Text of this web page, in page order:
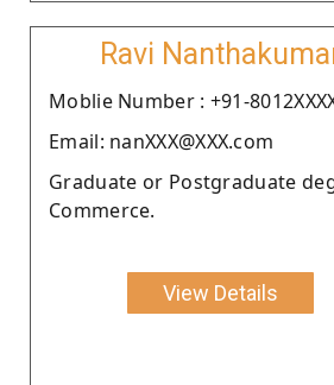
Ravi
Moblie Number : +91-
Email: nanXXX@XXX.com
Graduate or Postgraduate
Commerce.
View Details